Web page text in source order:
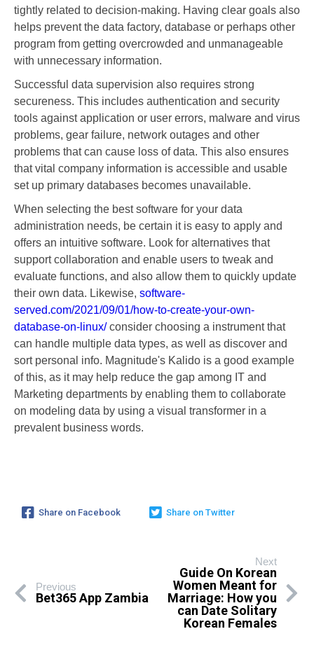
tightly related to decision-making. Having clear goals also
helps prevent the data factory, database or perhaps other
program from getting overcrowded and unmanageable
with unnecessary information.
Successful data supervision also requires strong
secureness. This includes authentication and security
tools against application or user errors, malware and virus
problems, gear failure, network outages and other
problems that can cause loss of data. This also ensures
that vital company information is accessible and usable
set up primary databases becomes unavailable.
When selecting the best software for your data
administration needs, be certain it is easy to apply and
offers an intuitive software. Look for alternatives that
support collaboration and enable users to tweak and
evaluate functions, and also allow them to quickly update
their own data. Likewise, software-
served.com/2021/09/01/how-to-create-your-own-
database-on-linux/consider choosing a instrument that
can handle multiple data types, as well as discover and
sort personal info. Magnitude's Kalido is a good example
of this, as it may help reduce the gap among IT and
Marketing departments by enabling them to collaborate
on modeling data by using a visual transformer in a
prevalent business words.
Share on Facebook Share on Twitter
Previous
Bet365 App Zambia
Next
Guide On Korean
Women Meant for
Marriage: How you
can Date Solitary
Korean Females